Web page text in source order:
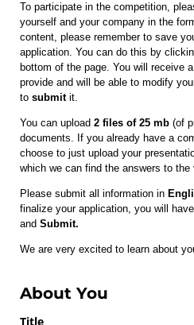
To participate in the competition,
yourself and your company in the
content, please remember to save
application. You can do this by
bottom of the page. You will receive
provide and will be able to modify
to submitit.
You can upload 2 files of 25 mb (of
documents. If you already have a
choose to just upload your
which we can find the answers to
Please submit all information in
finalize your application, you will
and Submit.
We are very excited to learn about
About You
Title